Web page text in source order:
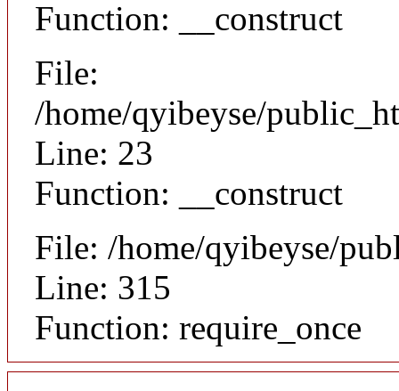
Function: __construct
File:
/home/qyibeyse/
Line: 23
Function: __construct
File: /home/qyibeyse/
Line: 315
Function: require_once